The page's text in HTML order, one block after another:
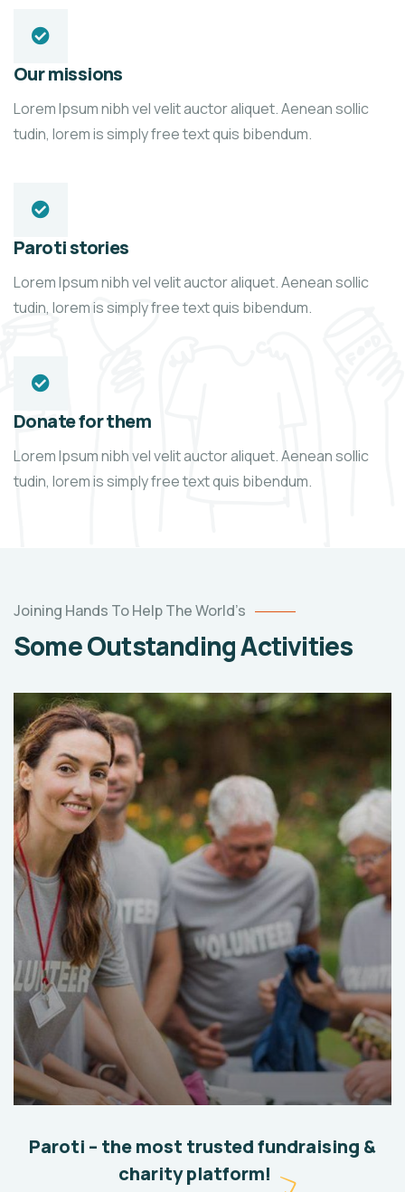
Our missions
Lorem Ipsum nibh vel velit auctor aliquet. Aenean sollic
tudin, lorem is simply free text quis bibendum.
Paroti stories
Lorem Ipsum nibh vel velit auctor aliquet. Aenean sollic
tudin, lorem is simply free text quis bibendum.
Donate for them
Lorem Ipsum nibh vel velit auctor aliquet. Aenean sollic
tudin, lorem is simply free text quis bibendum.
Joining Hands To Help The World’s
Some Outstanding Activities
Help the Eco System
Environmental School
Paroti – the most trusted fundraising &
charity platform!